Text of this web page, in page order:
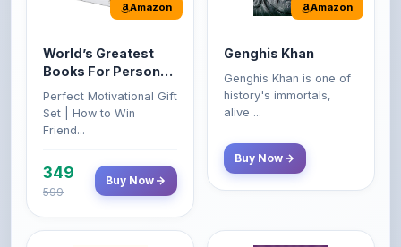
Amazon
World’s Greatest
Books For Personal
Growth & Wealth
(Set of 4 Books)
Perfect Motivational Gift
Set | How to Win
Friend...
349
599
Buy Now
Amazon
Genghis Khan
Genghis Khan is one of
history's immortals,
alive ...
Buy Now